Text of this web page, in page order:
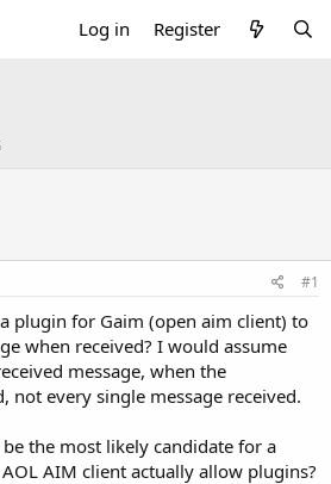
Log in Register
#1
plugin for Gaim (open aim client) to
when received? I would assume
message, when the
not every single message received.
the most likely candidate for a
AIM client actually allow plugins?